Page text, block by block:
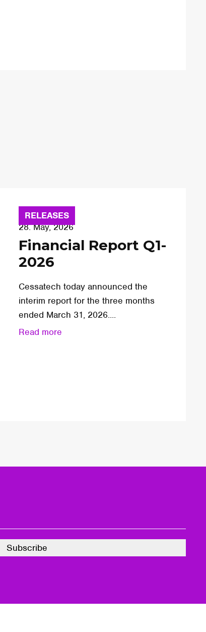
RELEASES
28. May, 2026
Financial Report Q1-
2026
Cessatech today announced the
interim report for the three months
ended March 31, 2026....
Read more